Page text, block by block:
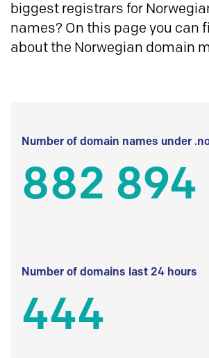
biggest registrars for
names? On this page you can
about the Norwegian domain
Number of domain names under
882 894
Number of domains last 24 hours
444